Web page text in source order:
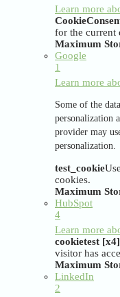
Learn more
for the current
Maximum
Google
1
Learn more
Some of the
personalization
provider may
personalization.
test_cookie
cookies.
Maximum
HubSpot
4
Learn more
cookietest [x4]
visitor has
Maximum
LinkedIn
2